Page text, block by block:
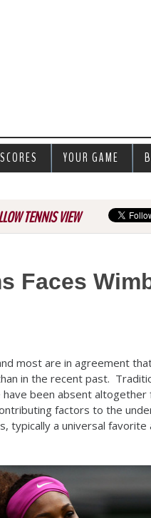
TENNIS VIEW
Faces
most are in agreement
in the recent past.
been absent
factors to the
typically a universal
YOUR GAME